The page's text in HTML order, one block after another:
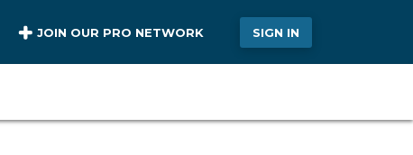
JOIN OUR PRO NETWORK SIGN IN